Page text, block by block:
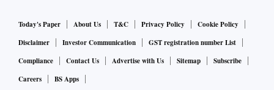
Today's Paper About Us T&C Privacy Policy
Cookie Policy
Disclaimer
Investor Communication
GST registration number List
Compliance
Contact Us Advertise with Us Sitemap
Subscribe
Careers
BS Apps